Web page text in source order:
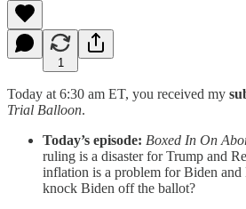
1
Today at 6:30 am ET, you received my
Trial Balloon.
Today’s episode: Boxed In On
ruling is a disaster for Trump and
inflation is a problem for Biden and
knock Biden off the ballot?